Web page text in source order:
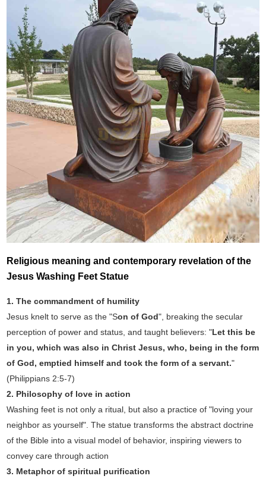
‌Religious meaning and contemporary revelation of the
Jesus Washing Feet Statue‌
1. The commandment of humility‌
Jesus knelt to serve as the "Son of God", breaking the secular
perception of power and status, and taught believers: "Let this be
in you, which was also in Christ Jesus, who, being in the form
of God, emptied himself and took the form of a servant."
(Philippians 2:5-7)
‌2. Philosophy of love in action‌
Washing feet is not only a ritual, but also a practice of "loving your
neighbor as yourself". The statue transforms the abstract doctrine
of the Bible into a visual model of behavior, inspiring viewers to
convey care through action‌
3. Metaphor of spiritual purification‌